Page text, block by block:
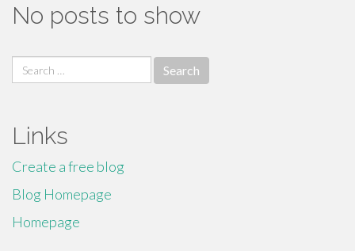
No posts to show
Search
for:
Links
Create a free blog
Blog Homepage
Homepage